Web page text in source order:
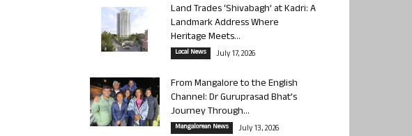
Land Trades ‘Shivabagh’ at Kadri: A
Landmark Address Where
Heritage Meets...
Local News July 17, 2026
From Mangalore to the English
Channel: Dr Guruprasad Bhat’s
Journey Through...
Mangalorean News July 13, 2026